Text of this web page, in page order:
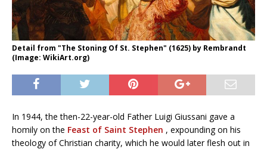
Detail from "The Stoning Of St. Stephen" (1625) by Rembrandt
(Image: WikiArt.org)
In 1944, the then-22-year-old Father Luigi Giussani gave a
homily on the Feast of Saint Stephen , expounding on his
theology of Christian charity, which he would later flesh out in